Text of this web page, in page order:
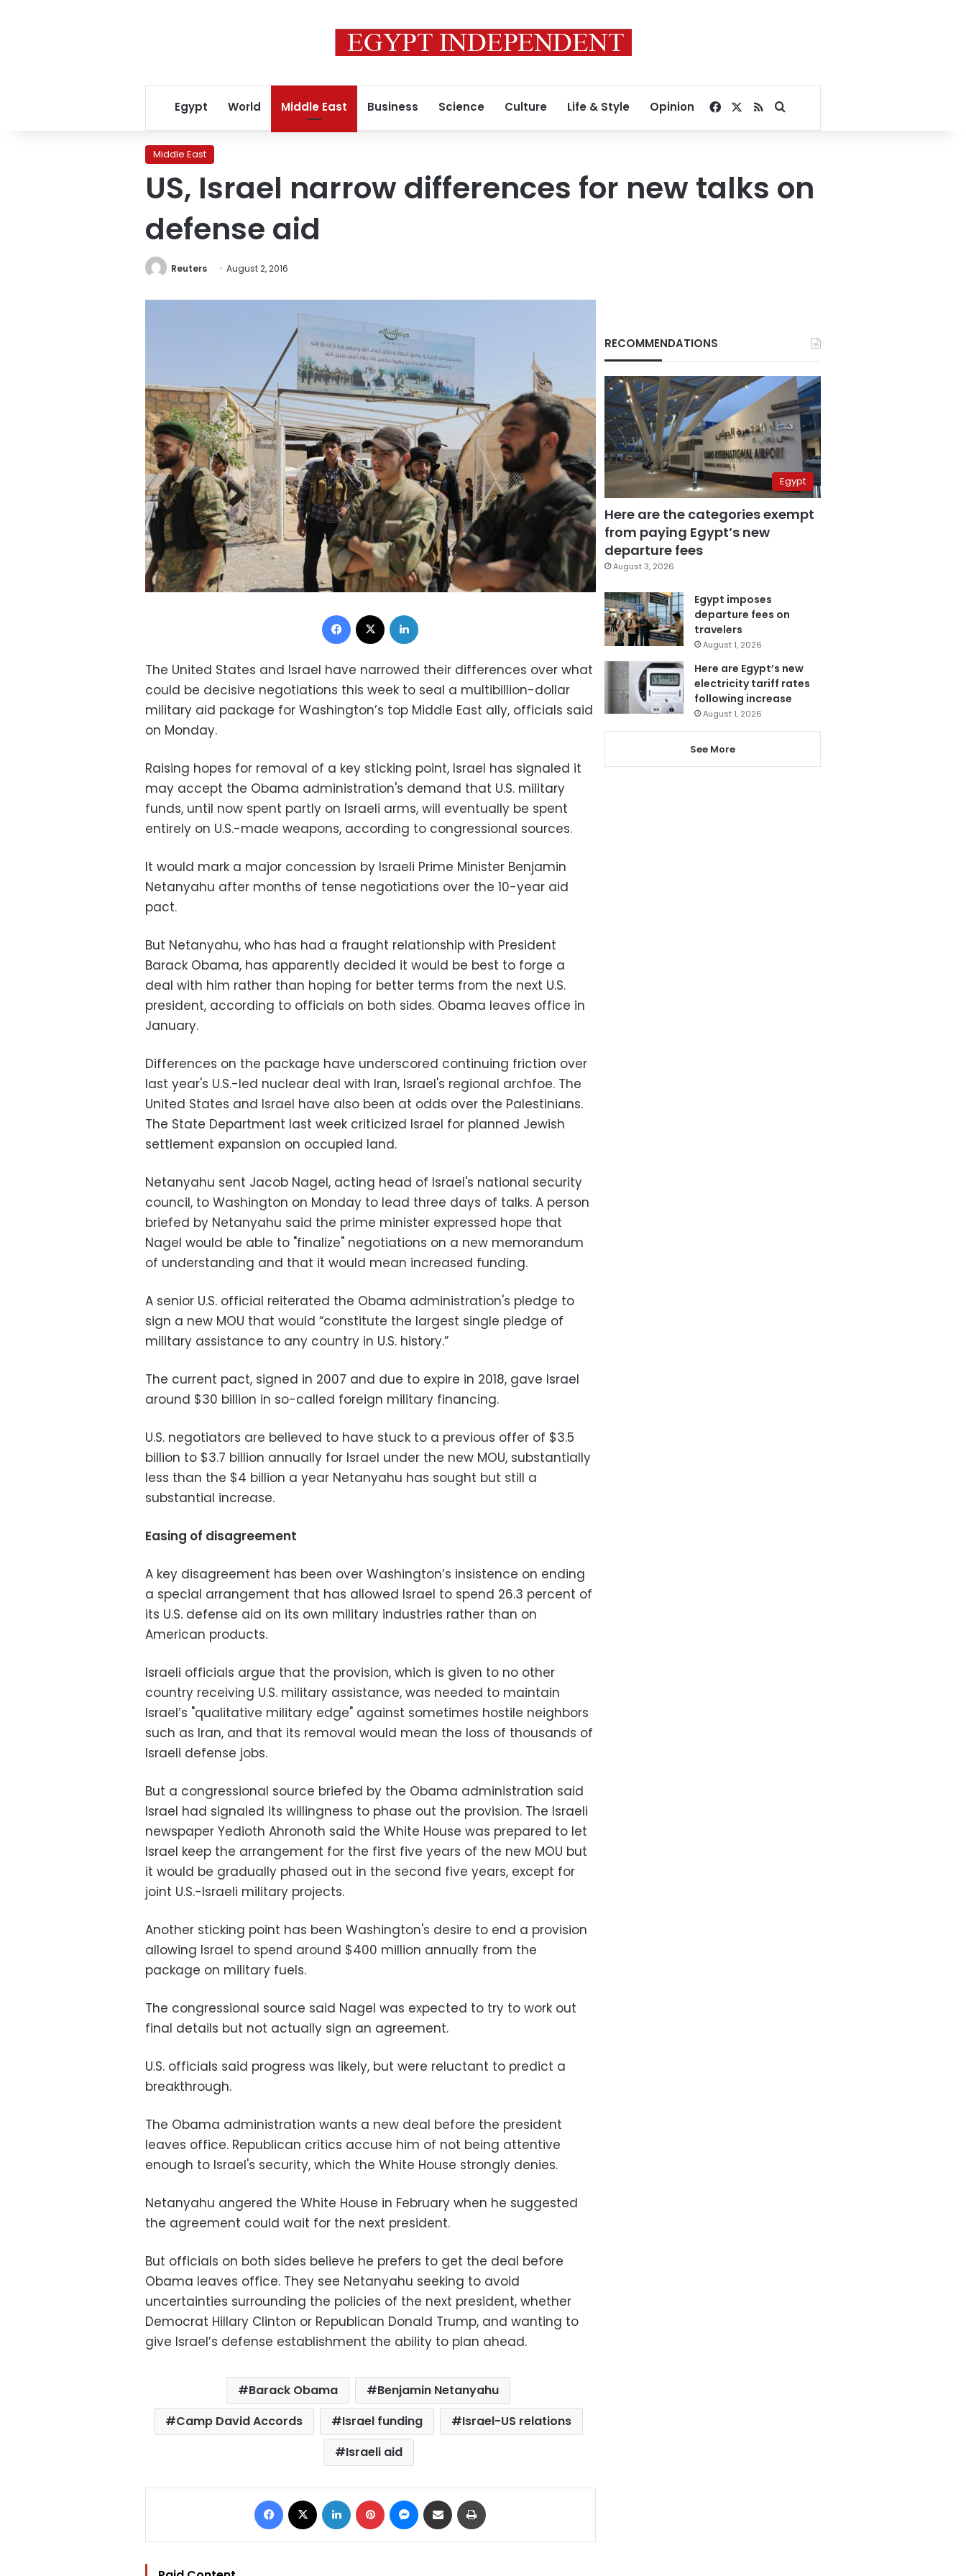
Egypt World Middle East Business Science Culture Life & Style Opinion Facebook
RSSSearch for
Middle East
US, Israel narrow differences for new talks on
defense aid
Reuters August 2, 2016
Facebook
The United States and Israel have narrowed their differences over what
could be decisive negotiations this week to seal a multibillion-dollar
military aid package for Washington’s top Middle East ally, officials said
on Monday.
Raising hopes for removal of a key sticking point, Israel has signaled it
may accept the Obama administration's demand that U.S. military
funds, until now spent partly on Israeli arms, will eventually be spent
entirely on U.S.-made weapons, according to congressional sources.
It would mark a major concession by Israeli Prime Minister Benjamin
Netanyahu after months of tense negotiations over the 10-year aid
pact.
But Netanyahu, who has had a fraught relationship with President
Barack Obama, has apparently decided it would be best to forge a
deal with him rather than hoping for better terms from the next U.S.
president, according to officials on both sides. Obama leaves office in
January.
Differences on the package have underscored continuing friction over
last year's U.S.-led nuclear deal with Iran, Israel's regional archfoe. The
United States and Israel have also been at odds over the Palestinians.
The State Department last week criticized Israel for planned Jewish
settlement expansion on occupied land.
Netanyahu sent Jacob Nagel, acting head of Israel's national security
council, to Washington on Monday to lead three days of talks. A person
briefed by Netanyahu said the prime minister expressed hope that
Nagel would be able to "finalize" negotiations on a new memorandum
of understanding and that it would mean increased funding.
A senior U.S. official reiterated the Obama administration's pledge to
sign a new MOU that would “constitute the largest single pledge of
military assistance to any country in U.S. history.”
The current pact, signed in 2007 and due to expire in 2018, gave Israel
around $30 billion in so-called foreign military financing.
U.S. negotiators are believed to have stuck to a previous offer of $3.5
billion to $3.7 billion annually for Israel under the new MOU, substantially
less than the $4 billion a year Netanyahu has sought but still a
substantial increase.
Easing of disagreement
A key disagreement has been over Washington’s insistence on ending
a special arrangement that has allowed Israel to spend 26.3 percent of
its U.S. defense aid on its own military industries rather than on
American products.
Israeli officials argue that the provision, which is given to no other
country receiving U.S. military assistance, was needed to maintain
Israel’s "qualitative military edge" against sometimes hostile neighbors
such as Iran, and that its removal would mean the loss of thousands of
Israeli defense jobs.
But a congressional source briefed by the Obama administration said
Israel had signaled its willingness to phase out the provision. The Israeli
newspaper Yedioth Ahronoth said the White House was prepared to let
Israel keep the arrangement for the first five years of the new MOU but
it would be gradually phased out in the second five years, except for
joint U.S.-Israeli military projects.
Another sticking point has been Washington's desire to end a provision
allowing Israel to spend around $400 million annually from the
package on military fuels.
The congressional source said Nagel was expected to try to work out
final details but not actually sign an agreement.
U.S. officials said progress was likely, but were reluctant to predict a
breakthrough.
The Obama administration wants a new deal before the president
leaves office. Republican critics accuse him of not being attentive
enough to Israel's security, which the White House strongly denies.
Netanyahu angered the White House in February when he suggested
the agreement could wait for the next president.
But officials on both sides believe he prefers to get the deal before
Obama leaves office. They see Netanyahu seeking to avoid
uncertainties surrounding the policies of the next president, whether
Democrat Hillary Clinton or Republican Donald Trump, and wanting to
give Israel’s defense establishment the ability to plan ahead.
Barack Obama
Benjamin Netanyahu
Camp David Accords
Israel funding
Israel-US relations
Israeli aid
Facebook LinkedIn Pinterest Messenger
Share via Email
RECOMMENDATIONS
Egypt
Here are the categories exempt
from paying Egypt’s new
departure fees
August 3, 2026
Egypt imposes
departure fees on
travelers
August 1, 2026
Here are Egypt’s new
electricity tariff rates
following increase
August 1, 2026
See More